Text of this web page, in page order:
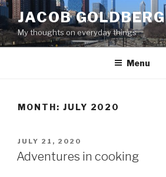
Skip
to
content
JACOB GOLDBERG
My thoughts on everyday things
Menu
MONTH: JULY 2020
POSTED
ON
JULY 21, 2020
Adventures in cooking